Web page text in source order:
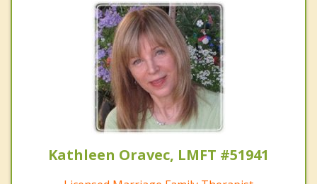
Kathleen Oravec, LMFT #51941